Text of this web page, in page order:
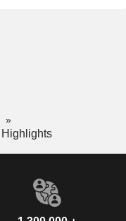
Highlights